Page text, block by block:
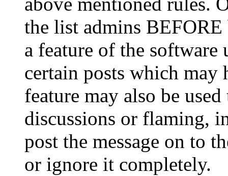
the list admins
a feature of the software
certain posts which may
feature may also be
discussions or flaming,
post the message on to
or ignore it completely.